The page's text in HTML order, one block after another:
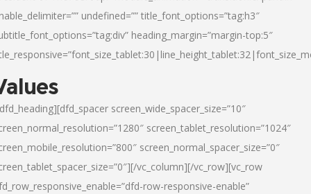
undefined=”” title_font_options=”tag:h3″
heading_margin=”margin-top:5″
screen_wide_spacer_size=”10″
screen_tablet_resolution=”1024″
screen_normal_spacer_size=”0″
vc_column][/vc_row][vc_row
row-responsive-enable”